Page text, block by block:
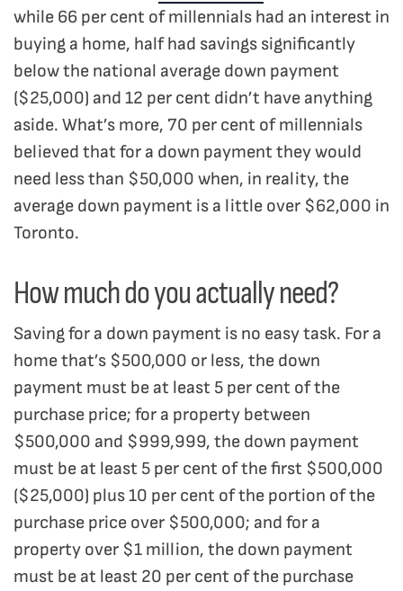
while 66 per cent of millennials had an interest in
buying a home, half had savings significantly
below the national average down payment
($25,000) and 12 per cent didn’t have anything
aside. What’s more, 70 per cent of millennials
believed that for a down payment they would
need less than $50,000 when, in reality, the
average down payment is a little over $62,000 in
Toronto.
How much do you actually need?
Saving for a down payment is no easy task. For a
home that’s $500,000 or less, the down
payment must be at least 5 per cent of the
purchase price; for a property between
$500,000 and $999,999, the down payment
must be at least 5 per cent of the first $500,000
($25,000) plus 10 per cent of the portion of the
purchase price over $500,000; and for a
property over $1 million, the down payment
must be at least 20 per cent of the purchase